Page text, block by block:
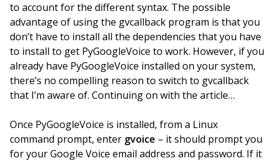
to account for the different syntax. The possible
advantage of using the gvcallback program is that you
don’t have to install all the dependencies that you have
to install to get PyGoogleVoice to work. However, if you
already have PyGoogleVoice installed on your system,
there’s no compelling reason to switch to gvcallback
that I’m aware of. Continuing on with the article…
Once PyGoogleVoice is installed, from a Linux
command prompt, enter gvoice – it should prompt you
for your Google Voice email address and password. If it